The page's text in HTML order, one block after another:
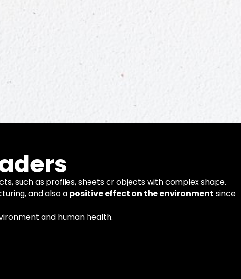
such as profiles, sheets or objects with complex shape.
and also a positive effect on the environment since
and human health.